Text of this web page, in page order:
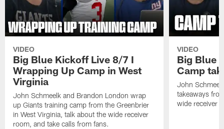
VIDEO
Big Blue Kickoff Live 8/7 I
Wrapping Up Camp in West
Virginia
John Schmeelk and Brandon London wrap
up Giants training camp from the Greenbrier
in West Virginia, talk about the wide receiver
room, and take calls from fans.
VIDEO
Big Blue
Camp
John
takeaways
wide receiver